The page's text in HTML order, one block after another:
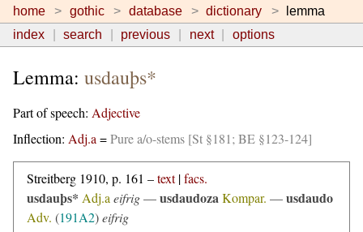
home gothic database dictionary
lemma
index
search previous next options
Lemma: usdauþs*
Part of speech: Adjective
Inflection: Adj.a =Pure a/o-stems [St §181; BE §123-124]
Streitberg 1910, p. 161 –text|facs.
usdauþs* Adj.a eifrig—usdaudozaKompar. —usdaudo
Adv. (191A2)eifrig